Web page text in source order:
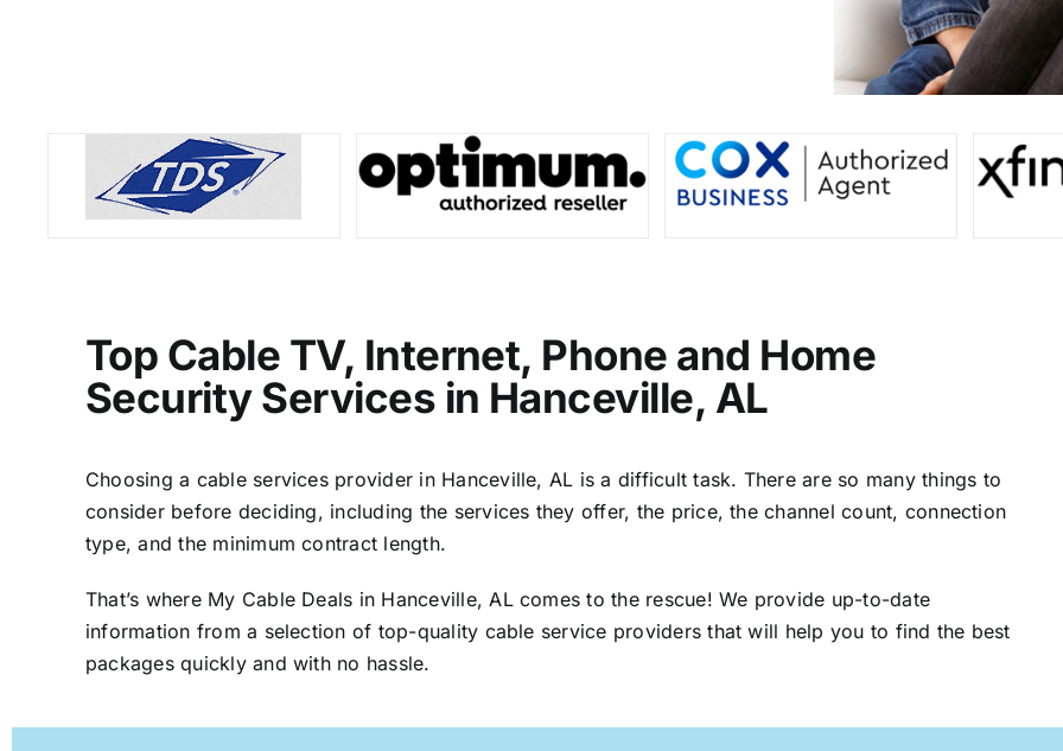
Top Cable TV, Internet, Phone and Home
Security Services in Hanceville, AL
Choosing a cable services provider in Hanceville, AL is a difficult task. There are so many things to
consider before deciding, including the services they offer, the price, the channel count, connection
type, and the minimum contract length.
That’s where My Cable Deals in Hanceville, AL comes to the rescue! We provide up-to-date
information from a selection of top-quality cable service providers that will help you to find the best
packages quickly and with no hassle.